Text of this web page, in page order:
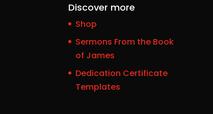
Discover more
Shop
Sermons From the Book
of James
Dedication Certificate
Templates